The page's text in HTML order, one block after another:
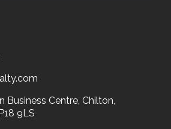
Business Centre, Chilton,
9LS